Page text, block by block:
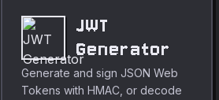
JWT
Generator
Generate and sign JSON Web
Tokens with HMAC, or decode